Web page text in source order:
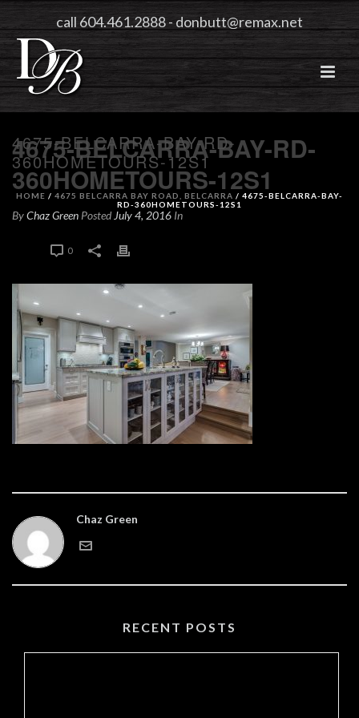
call 604.461.2888-donbutt@remax.net
4675-BELCARRA-BAY-RD-
360HOMETOURS-12S1
HOME / 4675 BELCARRA BAY ROAD, BELCARRA / 4675-BELCARRA-BAY-
RD-360HOMETOURS-12S1
4675-BELCARRA-BAY-RD-
360HOMETOURS-12S1
ByChaz Green Posted July 4, 2016 In
0
Chaz Green
RECENT POSTS